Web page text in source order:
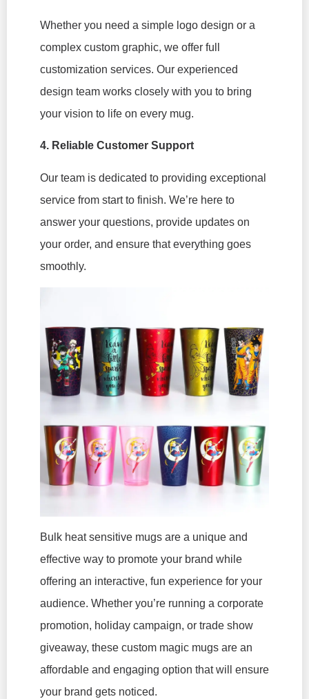
Whether you need a simple logo design or a
complex custom graphic, we offer full
customization services. Our experienced
design team works closely with you to bring
your vision to life on every mug.
4. Reliable Customer Support
Our team is dedicated to providing exceptional
service from start to finish. We’re here to
answer your questions, provide updates on
your order, and ensure that everything goes
smoothly.
Bulk heat sensitive mugs are a unique and
effective way to promote your brand while
offering an interactive, fun experience for your
audience. Whether you’re running a corporate
promotion, holiday campaign, or trade show
giveaway, these custom magic mugs are an
affordable and engaging option that will ensure
your brand gets noticed.